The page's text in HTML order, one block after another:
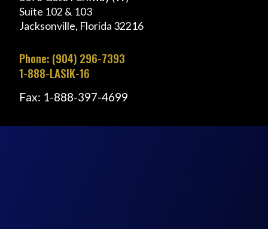
Suite 102 & 103
Jacksonville, Florida 32216
Phone: (904) 296-7393
1-888-LASIK-16
Fax: 1-888-397-4699